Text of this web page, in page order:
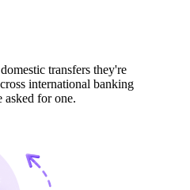
transfers they're
international banking
for one.